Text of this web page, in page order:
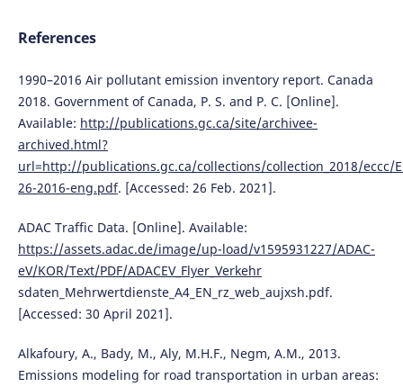
References
1990–2016 Air pollutant emission inventory report. Canada
2018. Government of Canada, P. S. and P. C. [Online].
Available: http://publications.gc.ca/site/archivee-
archived.html?
url=http://publications.gc.ca/collections/collection_2018/eccc/
26-2016-eng.pdf. [Accessed: 26 Feb. 2021].
ADAC Traffic Data. [Online]. Available:
https://assets.adac.de/image/up-load/v1595931227/ADAC-
eV/KOR/Text/PDF/ADACEV_Flyer_Verkehr
sdaten_Mehrwertdienste_A4_EN_rz_web_aujxsh.pdf.
[Accessed: 30 April 2021].
Alkafoury, A., Bady, M., Aly, M.H.F., Negm, A.M., 2013.
Emissions modeling for road transportation in urban areas: